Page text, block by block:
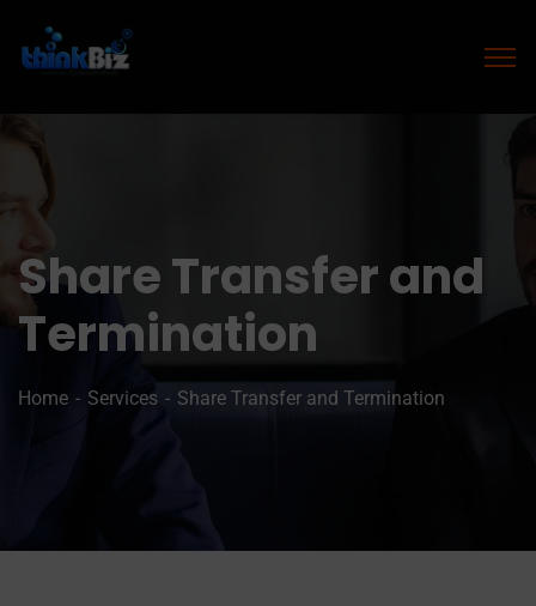
Share Transfer and
Termination
Home Services Share Transfer and Termination